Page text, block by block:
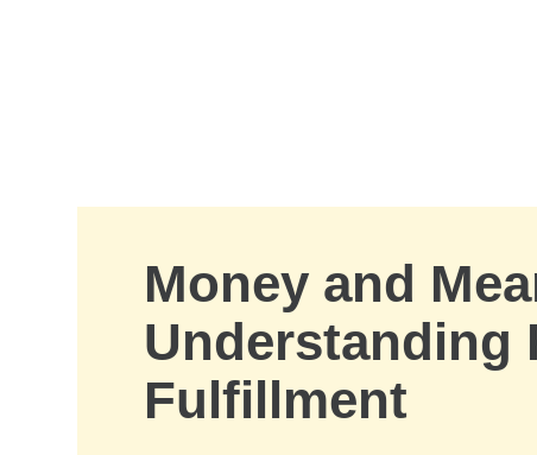
Money and
Understanding
Fulfillment